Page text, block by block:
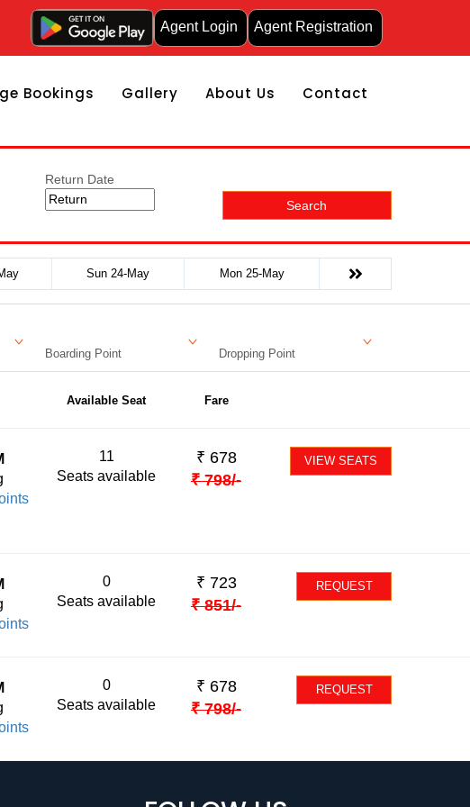
Agent Login Agent Registration
Bookings Gallery About Us Contact
Return Date
Search
Sun 24-May Mon 25-May
Boarding Point Dropping Point
Available Seat Fare
11
Seats available
₹ 678
₹ 798/-
VIEW SEATS
0
Seats available
₹ 723
₹ 851/-
REQUEST
0
Seats available
₹ 678
₹ 798/-
REQUEST